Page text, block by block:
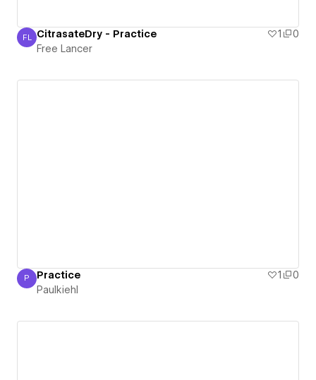
Free Lancer
FL CitrasateDry - Practice 1
0
Free Lancer
Paulkiehl
P Practice 1
0
Paulkiehl